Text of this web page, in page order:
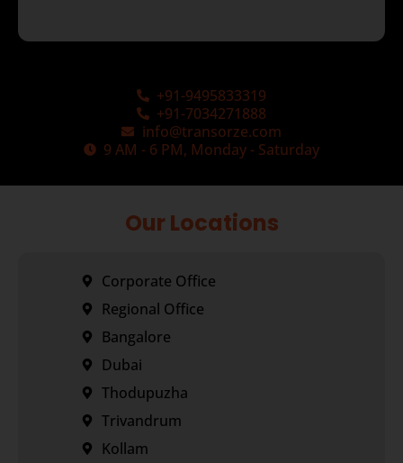
+91-9495833319
+91-7034271888
info@transorze.com
9 AM - 6 PM, Monday - Saturday
Our Locations
Corporate Office
Regional Office
Bangalore
Dubai
Thodupuzha
Trivandrum
Kollam